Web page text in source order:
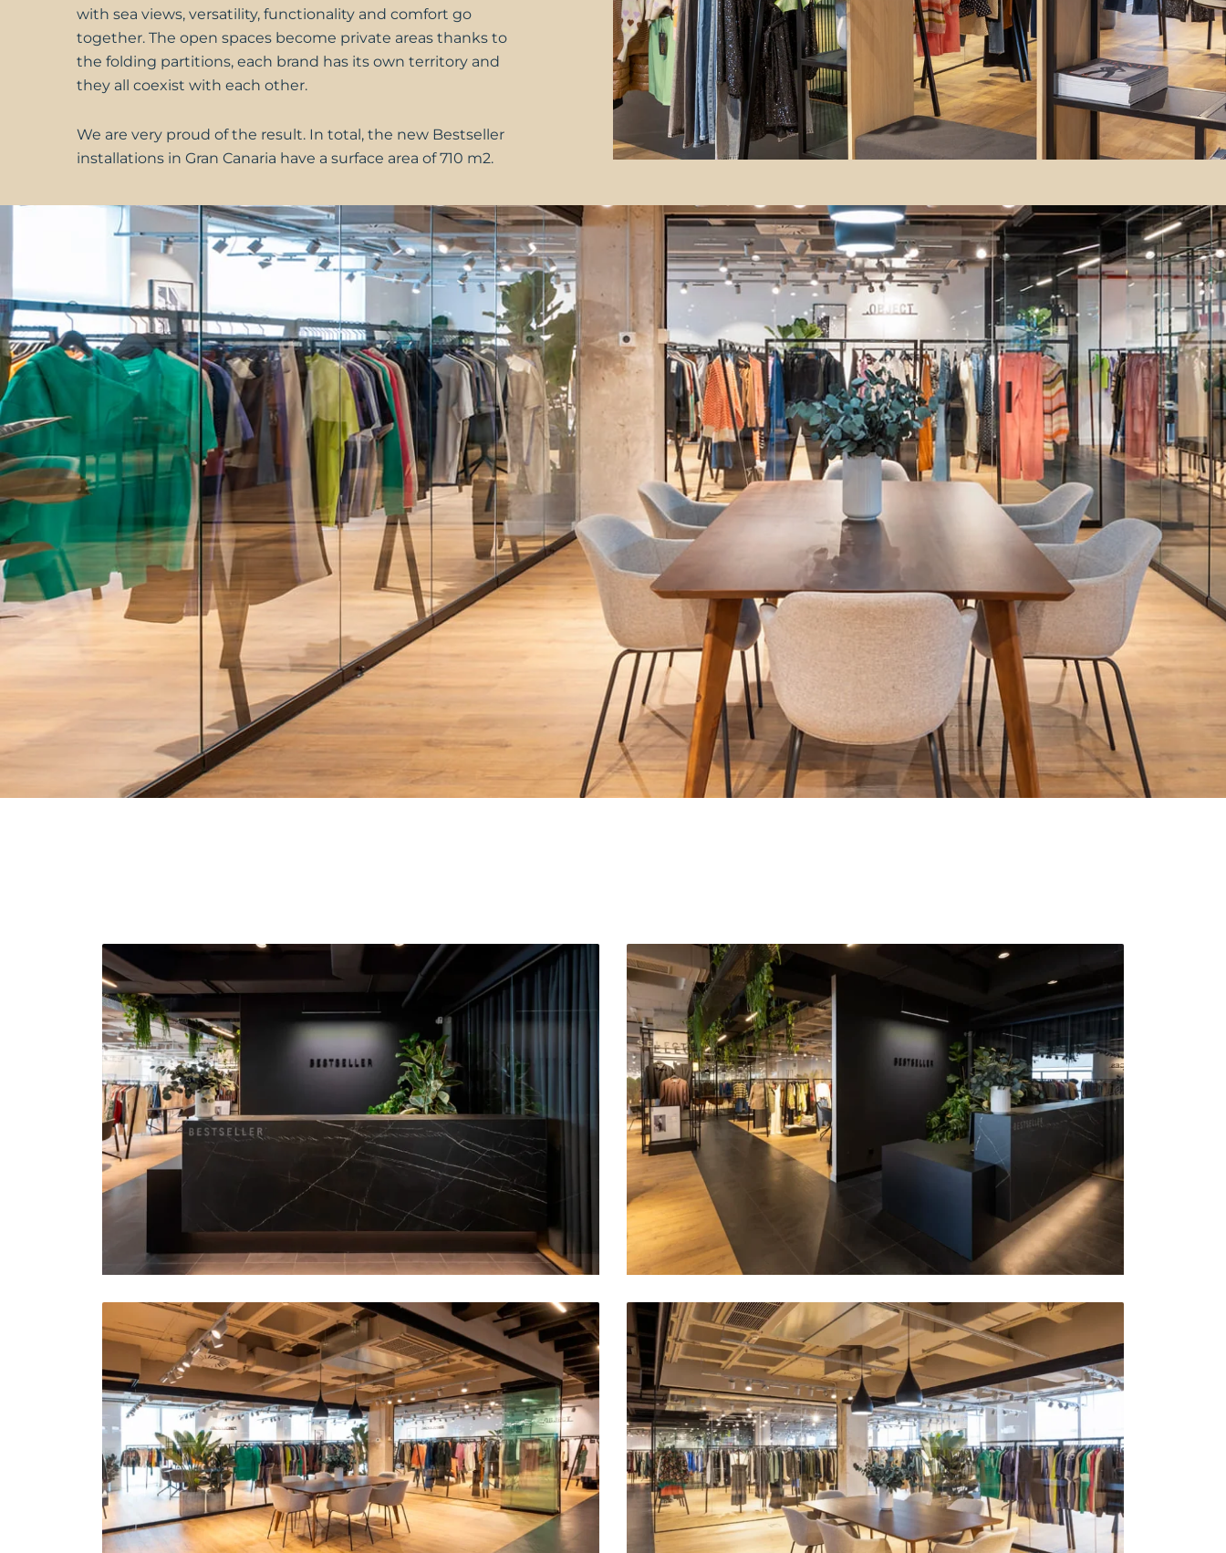
with sea views, versatility, functionality and comfort go
together. The open spaces become private areas thanks to
the folding partitions, each brand has its own territory and
they all coexist with each other.
We are very proud of the result. In total, the new Bestseller
installations in Gran Canaria have a surface area of 710 m2.